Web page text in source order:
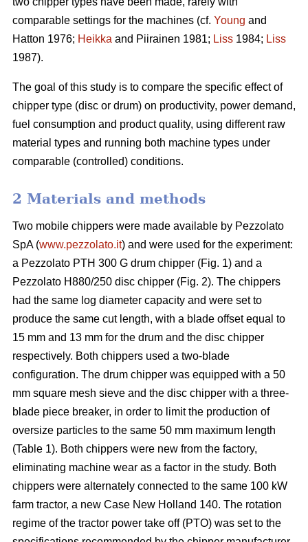
comparable settings for the machines (cf. Young and
Hatton 1976; Heikka and Piirainen 1981; Liss 1984; Liss
1987).
The goal of this study is to compare the specific effect of
chipper type (disc or drum) on productivity, power demand,
fuel consumption and product quality, using different raw
material types and running both machine types under
comparable (controlled) conditions.
2 Materials and methods
Two mobile chippers were made available by Pezzolato
SpA (www.pezzolato.it) and were used for the experiment:
a Pezzolato PTH 300 G drum chipper (Fig. 1) and a
Pezzolato H880/250 disc chipper (Fig. 2). The chippers
had the same log diameter capacity and were set to
produce the same cut length, with a blade offset equal to
15 mm and 13 mm for the drum and the disc chipper
respectively. Both chippers used a two-blade
configuration. The drum chipper was equipped with a 50
mm square mesh sieve and the disc chipper with a three-
blade piece breaker, in order to limit the production of
oversize particles to the same 50 mm maximum length
(Table 1). Both chippers were new from the factory,
eliminating machine wear as a factor in the study. Both
chippers were alternately connected to the same 100 kW
farm tractor, a new Case New Holland 140. The rotation
regime of the tractor power take off (PTO) was set to the